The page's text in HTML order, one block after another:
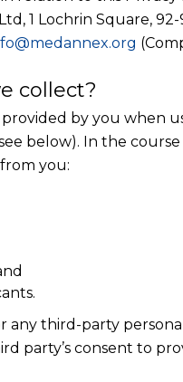
1 Lochrin Square,
collect?
provided by you when
below). In the
you:
any third-party
party’s consent to